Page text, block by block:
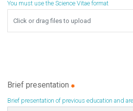
You must use the Science Vitae format
Browse
Click or drag files to upload
Brief presentation
Brief presentation of previous education and